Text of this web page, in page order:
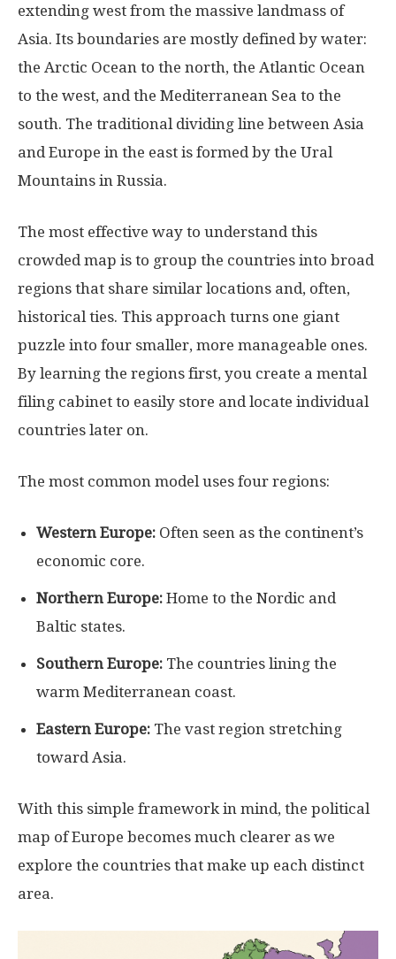
extending west from the massive landmass of
Asia. Its boundaries are mostly defined by water:
the Arctic Ocean to the north, the Atlantic Ocean
to the west, and the Mediterranean Sea to the
south. The traditional dividing line between Asia
and Europe in the east is formed by the Ural
Mountains in Russia.
The most effective way to understand this
crowded map is to group the countries into broad
regions that share similar locations and, often,
historical ties. This approach turns one giant
puzzle into four smaller, more manageable ones.
By learning the regions first, you create a mental
filing cabinet to easily store and locate individual
countries later on.
The most common model uses four regions:
Western Europe: Often seen as the continent’s
economic core.
Northern Europe: Home to the Nordic and
Baltic states.
Southern Europe: The countries lining the
warm Mediterranean coast.
Eastern Europe: The vast region stretching
toward Asia.
With this simple framework in mind, the political
map of Europe becomes much clearer as we
explore the countries that make up each distinct
area.